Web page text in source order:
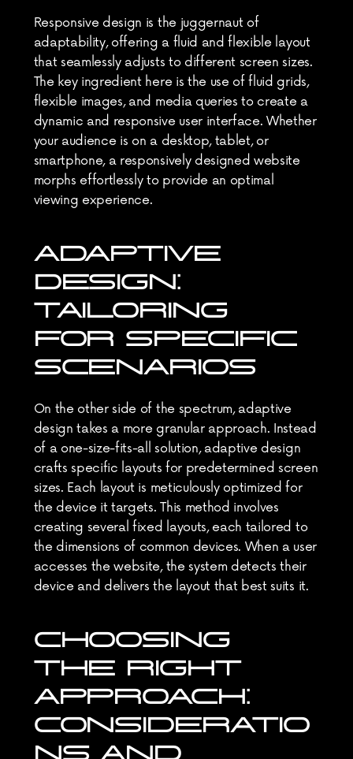
Responsive design is the juggernaut of
adaptability, offering a fluid and flexible layout
that seamlessly adjusts to different screen sizes.
The key ingredient here is the use of fluid grids,
flexible images, and media queries to create a
dynamic and responsive user interface. Whether
your audience is on a desktop, tablet, or
smartphone, a responsively designed website
morphs effortlessly to provide an optimal
viewing experience.
ADAPTIVE
DESIGN:
TAILORING
FOR SPECIFIC
SCENARIOS
On the other side of the spectrum, adaptive
design takes a more granular approach. Instead
of a one-size-fits-all solution, adaptive design
crafts specific layouts for predetermined screen
sizes. Each layout is meticulously optimized for
the device it targets. This method involves
creating several fixed layouts, each tailored to
the dimensions of common devices. When a user
accesses the website, the system detects their
device and delivers the layout that best suits it.
CHOOSING
THE RIGHT
APPROACH:
CONSIDERATIO